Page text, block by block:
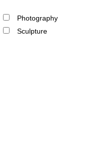
Photography
Sculpture